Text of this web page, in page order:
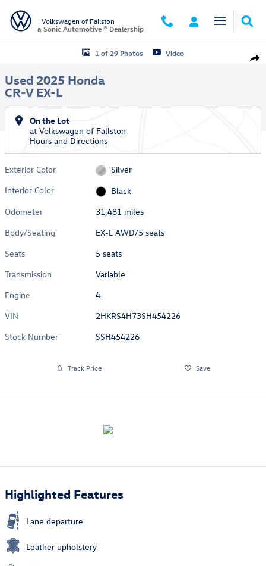
Volkswagen of Fallston
a Sonic Automotive ® Dealership
Used 2025 Honda CR-V EX-L EX-L AWD Photo 1 of 29
1 of 29 Photos Video
Used 2025 Honda
CR-V EX-L
On the Lot
at Volkswagen of Fallston
Hours and Directions
Exterior Color
Silver
Interior Color
Black
Odometer
31,481 miles
Body/Seating
EX-L AWD/5 seats
Seats
5 seats
Transmission
Variable
Engine
4
VIN
2HKRS4H73SH454226
Stock Number
SSH454226
Track Price Save
Highlighted Features
Lane departure
Leather upholstery